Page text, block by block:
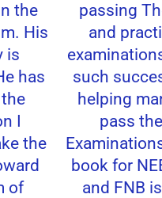
the
His
has
I
the
of
passing
and
such
helping
pass
book for
and FNB is